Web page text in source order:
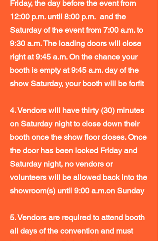
Friday, the day before the event from
12:00 p.m. until 8:00 p.m. and the
Saturday of the event from 7:00 a.m. to
9:30 a.m. The loading doors will close
right at 9:45 a.m. On the chance your
booth is empty at 9:45 a.m. day of the
show Saturday, your booth will be forfit
4. Vendors will have thirty (30) minutes
on Saturday night to close down their
booth once the show floor closes. Once
the door has been locked Friday and
Saturday night, no vendors or
volunteers will be allowed back into the
showroom(s) until 9:00 a.m.on Sunday
5. Vendors are required to attend booth
all days of the convention and must